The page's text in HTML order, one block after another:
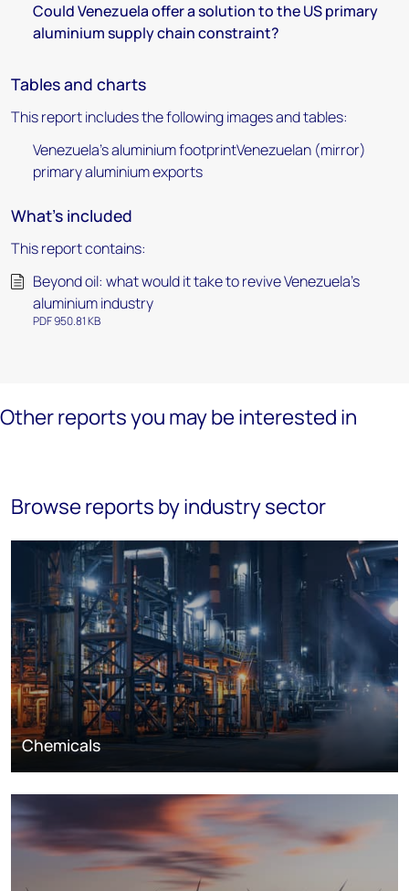
Could Venezuela offer a solution to the US primary
aluminium supply chain constraint?
Tables and charts
This report includes the following images and tables:
Venezuela's aluminium footprintVenezuelan (mirror)
primary aluminium exports
What's included
This report contains:
Beyond oil: what would it take to revive Venezuela’s
aluminium industry
PDF 950.81 KB
Other reports you may be interested in
Browse reports by industry sector
Chemicals